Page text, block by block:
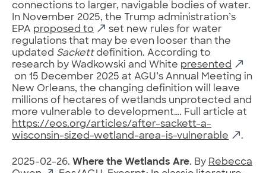
connections to larger, navigable bodies of water.
In November 2025, the Trump administration’s
EPA proposed to
set new rules for water
regulations that may be even looser than the
updated Sackettdefinition. According to
research by Wadkowski and White presented
on 15 December 2025 at AGU’s Annual Meeting in
New Orleans, the changing definition will leave
millions of hectares of wetlands unprotected and
more vulnerable to development…. Full article at
https://eos.org/articles/after-sackett-a-
wisconsin-sized-wetland-area-is-vulnerable
.
2025-02-26. Where the Wetlands Are. By Rebecca